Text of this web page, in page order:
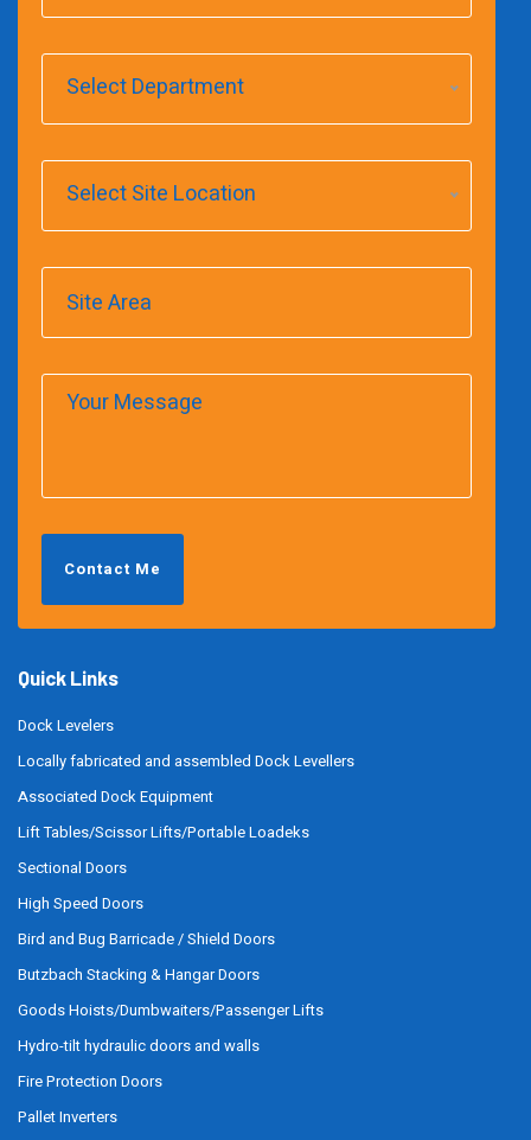
Select Department
Select Site Location
Contact Me
Quick Links
Dock Levelers
Locally fabricated and assembled Dock Levellers
Associated Dock Equipment
Lift Tables/Scissor Lifts/Portable Loadeks
Sectional Doors
High Speed Doors
Bird and Bug Barricade / Shield Doors
Butzbach Stacking & Hangar Doors
Goods Hoists/Dumbwaiters/Passenger Lifts
Hydro-tilt hydraulic doors and walls
Fire Protection Doors
Pallet Inverters